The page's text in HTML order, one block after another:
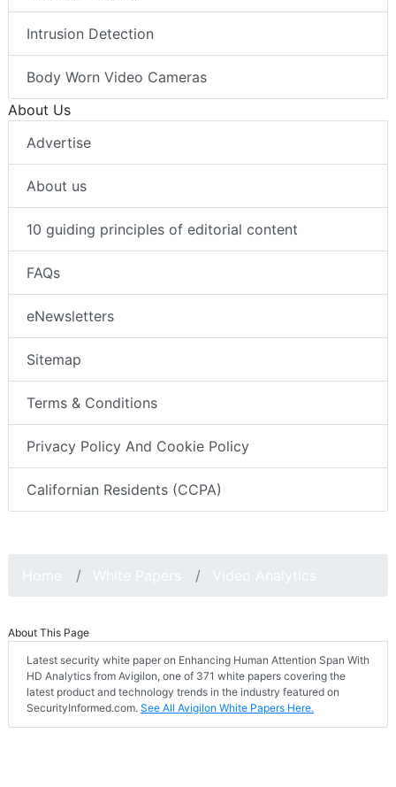
Intrusion Detection
Body Worn Video Cameras
About Us
Advertise
About us
10 guiding principles of editorial content
FAQs
eNewsletters
Sitemap
Terms & Conditions
Privacy Policy And Cookie Policy
Californian Residents (CCPA)
About This Page
Latest security white paper on Enhancing Human Attention Span With
HD Analytics from Avigilon, one of 371 white papers covering the
latest product and technology trends in the industry featured on
SecurityInformed.com. See All Avigilon White Papers Here.